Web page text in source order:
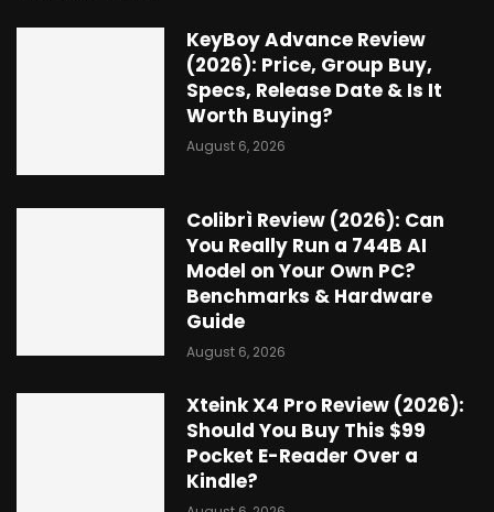
KeyBoy Advance Review
(2026): Price, Group Buy,
Specs, Release Date & Is It
Worth Buying?
August 6, 2026
Colibrì Review (2026): Can
You Really Run a 744B AI
Model on Your Own PC?
Benchmarks & Hardware
Guide
August 6, 2026
Xteink X4 Pro Review (2026):
Should You Buy This $99
Pocket E-Reader Over a
Kindle?